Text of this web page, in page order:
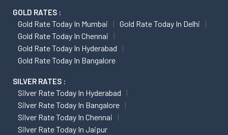
GOLD RATES :
Gold Rate Today In Mumbai
Gold Rate Today In Delhi
Gold Rate Today In Chennai
Gold Rate Today In Hyderabad
Gold Rate Today In Bangalore
SILVER RATES :
Silver Rate Today In Hyderabad
Silver Rate Today In Bangalore
Silver Rate Today In Chennai
Silver Rate Today In Jaipur